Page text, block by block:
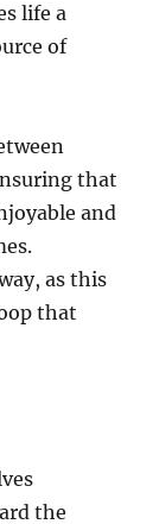
life a
of
that
and
as this
that
the